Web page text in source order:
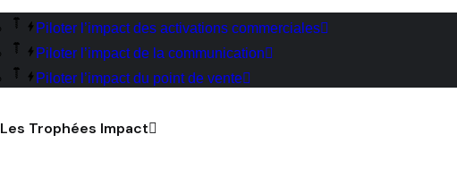
Piloter l’impact des activations commerciales
Piloter l’impact de la communication
Piloter l’impact du point de vente
Les Trophées Impact